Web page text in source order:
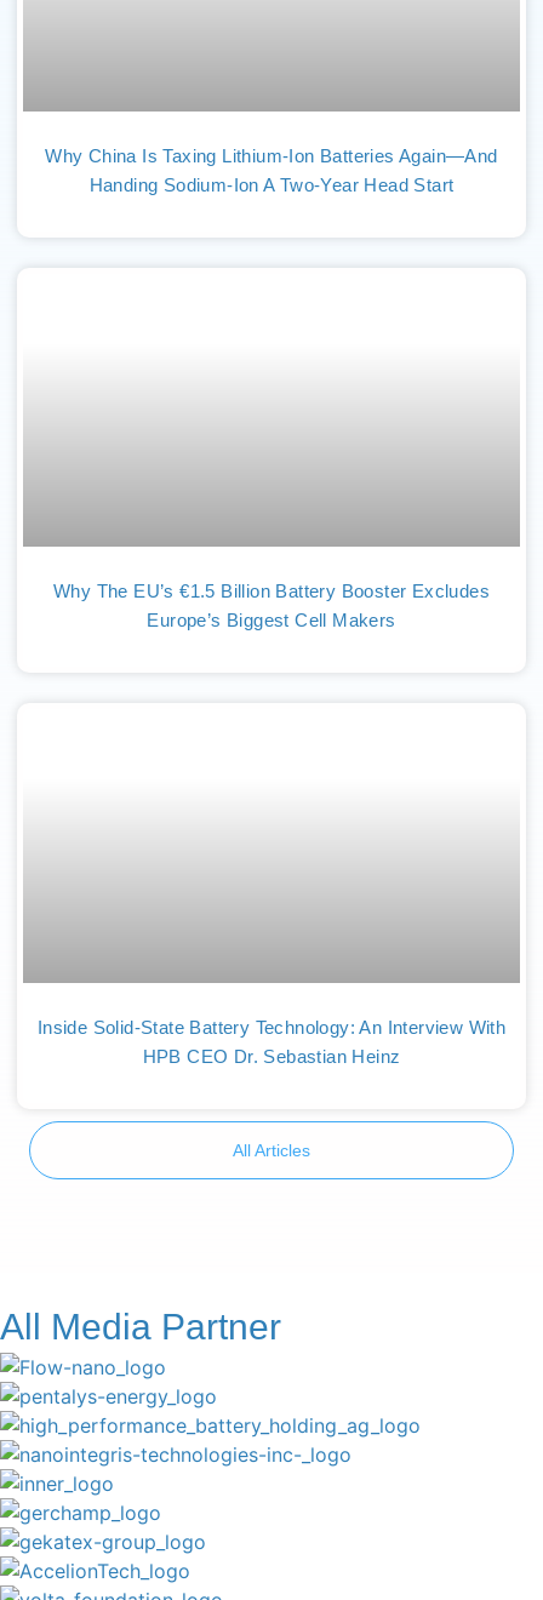
Why China Is Taxing Lithium-Ion Batteries Again—And
Handing Sodium-Ion A Two-Year Head Start
Why The EU’s €1.5 Billion Battery Booster Excludes
Europe’s Biggest Cell Makers
Inside Solid-State Battery Technology: An Interview With
HPB CEO Dr. Sebastian Heinz
All Articles
All Media Partner